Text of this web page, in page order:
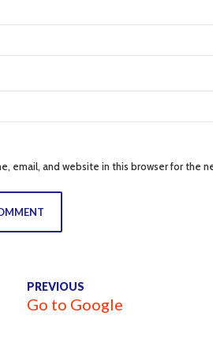
email, and website in this browser for the
PREVIOUS
Go to Google